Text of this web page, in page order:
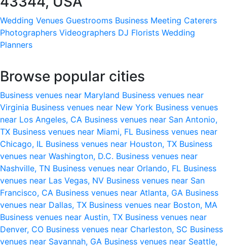
Wedding Venues Guestrooms Business Meeting Caterers
Photographers Videographers DJ Florists Wedding
Planners
Browse popular cities
Business venues near Maryland Business venues near
Virginia Business venues near New York Business venues
near Los Angeles, CA Business venues near San Antonio,
TX Business venues near Miami, FL Business venues near
Chicago, IL Business venues near Houston, TX Business
venues near Washington, D.C. Business venues near
Nashville, TN Business venues near Orlando, FL Business
venues near Las Vegas, NV Business venues near San
Francisco, CA Business venues near Atlanta, GA Business
venues near Dallas, TX Business venues near Boston, MA
Business venues near Austin, TX Business venues near
Denver, CO Business venues near Charleston, SC Business
venues near Savannah, GA Business venues near Seattle,